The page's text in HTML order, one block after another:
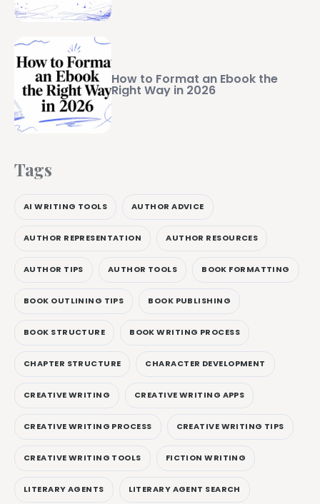
How to Format an Ebook the
Right Way in 2026
Tags
AI WRITING TOOLS AUTHOR ADVICE
AUTHOR REPRESENTATION AUTHOR RESOURCES
AUTHOR TIPS AUTHOR TOOLS BOOK FORMATTING
BOOK OUTLINING TIPS BOOK PUBLISHING
BOOK STRUCTURE BOOK WRITING PROCESS
CHAPTER STRUCTURE CHARACTER DEVELOPMENT
CREATIVE WRITING CREATIVE WRITING APPS
CREATIVE WRITING PROCESS CREATIVE WRITING TIPS
CREATIVE WRITING TOOLS FICTION WRITING
LITERARY AGENTS LITERARY AGENT SEARCH